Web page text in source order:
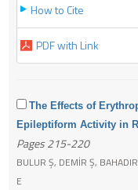
How to Cite
PDF with Link
The Effects of
Epileptiform Activity in
Pages 215-220
BULUR Ş, DEMİR Ş,
E